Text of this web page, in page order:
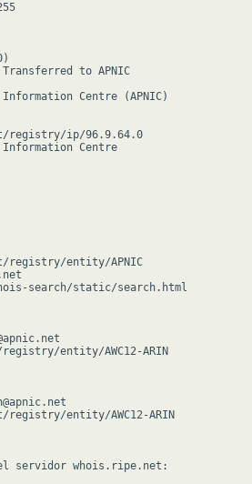
to APNIC
Centre (APNIC)
ip/96.9.64.0
Centre
entity/APNIC
search/static/search.html
entity/AWC12-ARIN
entity/AWC12-ARIN
servidor whois.ripe.net: